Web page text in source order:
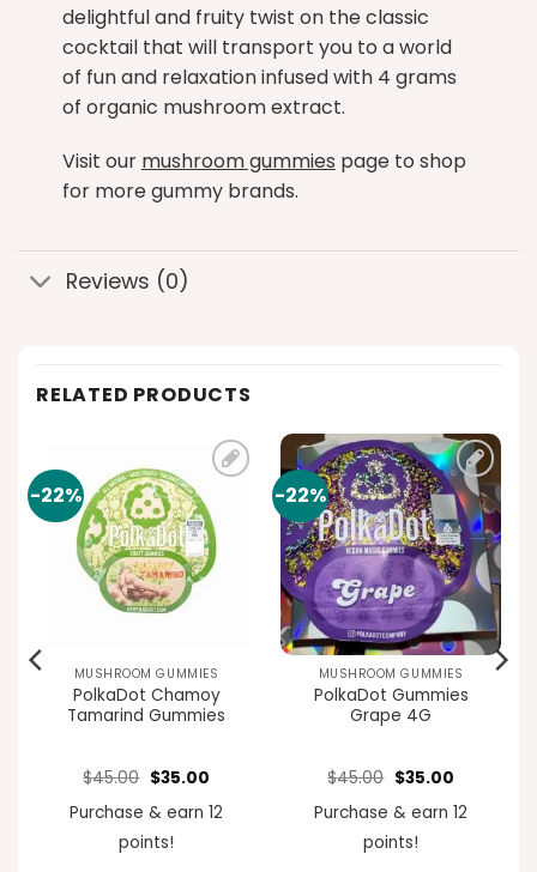
delightful and fruity twist on the classic
cocktail that will transport you to a world
of fun and relaxation infused with 4 grams
of organic mushroom extract.
Visit our mushroom gummies page to shop
for more gummy brands.
Reviews (0)
RELATED PRODUCTS
-22%
Add to
wishlist
MUSHROOM GUMMIES
PolkaDot Chamoy
Tamarind Gummies
$45.00 Original
was:
$45.00.
$35.00Current
is:
$35.00.
Purchase & earn 12
points!
-22%
Add to
wishlist
MUSHROOM GUMMIES
PolkaDot Gummies
Grape 4G
$45.00 Original
was:
$45.00.
$35.00Current
is:
$35.00.
Purchase & earn 12
points!